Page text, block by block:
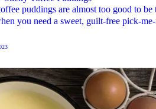
puddings are almost too good to be
you need a sweet, guilt-free pick-